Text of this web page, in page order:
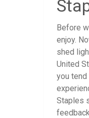
Before
enjoy.
shed
United
you
Staples